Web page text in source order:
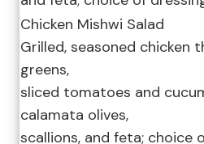
Chicken Mishwi Salad
Grilled, seasoned chicken
greens,
sliced tomatoes and
calamata olives,
scallions, and feta; choice